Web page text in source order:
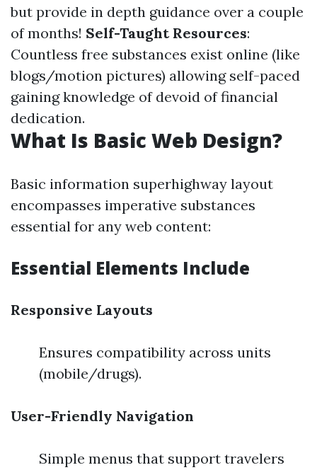
but provide in depth guidance over a couple
of months! Self-Taught Resources:
Countless free substances exist online (like
blogs/motion pictures) allowing self-paced
gaining knowledge of devoid of financial
dedication.
What Is Basic Web Design?
Basic information superhighway layout
encompasses imperative substances
essential for any web content:
Essential Elements Include
Responsive Layouts
Ensures compatibility across units
(mobile/drugs).
User-Friendly Navigation
Simple menus that support travelers